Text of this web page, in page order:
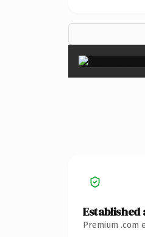
Premium .com